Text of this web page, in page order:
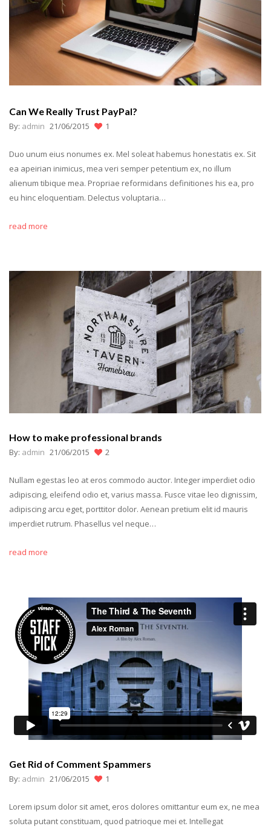
Can We Really Trust PayPal?
By: admin 21/06/2015 1
Duo unum eius nonumes ex. Mel soleat habemus honestatis ex. Sit
ea apeirian inimicus, mea veri semper petentium ex, no illum
alienum tibique mea. Propriae reformidans definitiones his ea, pro
eu hinc eloquentiam. Delectus voluptaria…
read more
How to make professional brands
By: admin 21/06/2015 2
Nullam egestas leo at eros commodo auctor. Integer imperdiet odio
adipiscing, eleifend odio et, varius massa. Fusce vitae leo dignissim,
adipiscing arcu eget, porttitor dolor. Aenean pretium elit id mauris
imperdiet rutrum. Phasellus vel neque…
read more
Get Rid of Comment Spammers
By: admin 21/06/2015 1
Lorem ipsum dolor sit amet, eros dolores omittantur eum ex, ne mea
soluta putant constituam, quod patrioque mei et. Intellegat